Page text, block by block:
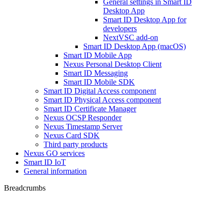
General settings in Smart ID
Desktop App
Smart ID Desktop App for
developers
NextVSC add-on
Smart ID Desktop App (macOS)
Smart ID Mobile App
Nexus Personal Desktop Client
Smart ID Messaging
Smart ID Mobile SDK
Smart ID Digital Access component
Smart ID Physical Access component
Smart ID Certificate Manager
Nexus OCSP Responder
Nexus Timestamp Server
Nexus Card SDK
Third party products
Nexus GO services
Smart ID IoT
General information
Breadcrumbs